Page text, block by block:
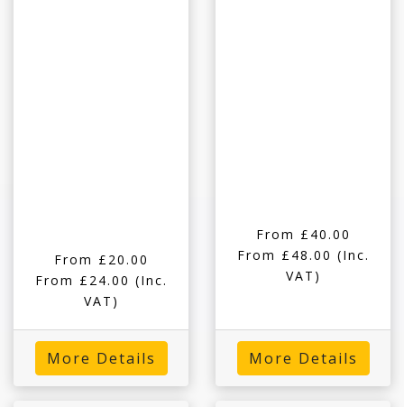
From £20.00
From £24.00 (Inc.
VAT)
More Details
From £40.00
From £48.00 (Inc.
VAT)
More Details